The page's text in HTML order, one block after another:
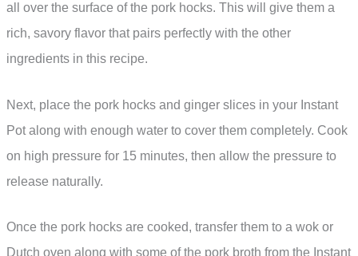
all over the surface of the pork hocks. This will give them a
rich, savory flavor that pairs perfectly with the other
ingredients in this recipe.
Next, place the pork hocks and ginger slices in your Instant
Pot along with enough water to cover them completely. Cook
on high pressure for 15 minutes, then allow the pressure to
release naturally.
Once the pork hocks are cooked, transfer them to a wok or
Dutch oven along with some of the pork broth from the Instant